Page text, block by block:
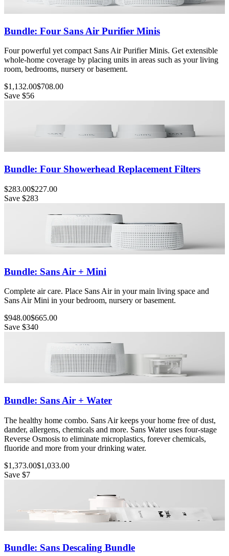
Bundle: Four Sans Air Purifier Minis
Four powerful yet compact Sans Air Purifier Minis. Get extensible
whole-home coverage by placing units in areas such as your living
room, bedrooms, nursery or basement.
$1,132.00$708.00
Save $56
Bundle: Four Showerhead Replacement Filters
$283.00$227.00
Save $283
Bundle: Sans Air + Mini
Complete air care. Place Sans Air in your main living space and
Sans Air Mini in your bedroom, nursery or basement.
$948.00$665.00
Save $340
Bundle: Sans Air + Water
The healthy home combo. Sans Air keeps your home free of dust,
dander, allergens, chemicals and more. Sans Water uses four-stage
Reverse Osmosis to eliminate microplastics, forever chemicals,
fluoride and more from your drinking water.
$1,373.00$1,033.00
Save $7
Bundle: Sans Descaling Bundle